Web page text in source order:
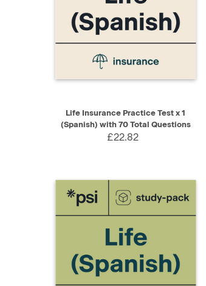
QUICK VIEW ADD TO CART
Life Insurance Practice Test x 1
(Spanish) with 70 Total Questions
£22.82